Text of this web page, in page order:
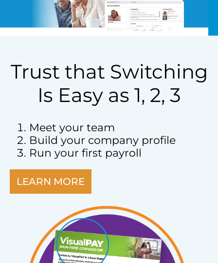
Trust that Switching
Is Easy as 1, 2, 3
Meet your team
Build your company profile
Run your first payroll
LEARN MORE